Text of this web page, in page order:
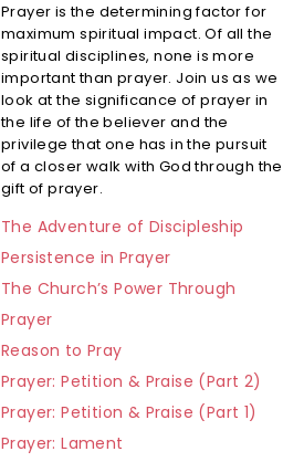
Prayer is the determining factor for
maximum spiritual impact. Of all the
spiritual disciplines, none is more
important than prayer. Join us as we
look at the significance of prayer in
the life of the believer and the
privilege that one has in the pursuit
of a closer walk with God through the
gift of prayer.
The Adventure of Discipleship
Persistence in Prayer
The Church’s Power Through
Prayer
Reason to Pray
Prayer: Petition & Praise (Part 2)
Prayer: Petition & Praise (Part 1)
Prayer: Lament